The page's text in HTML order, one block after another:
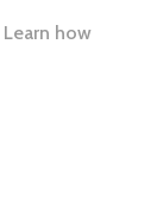
Learn how